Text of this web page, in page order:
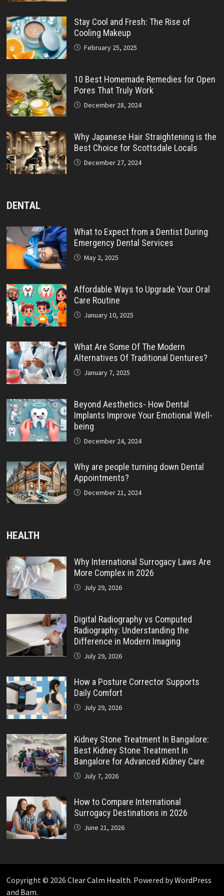
Stay Cool and Fresh: The Rise of
Cooling Makeup
February 25, 2025
10 Best Homemade Remedies for Open
Pores That Truly Work
December 28, 2024
Why Japanese Hair Straightening is the
Best Choice for Scottsdale Locals
December 27, 2024
DENTAL
What to Expect from a Dentist During
Emergency Dental Services
May 2, 2025
Affordable Ways to Upgrade Your Oral
Care Routine
January 10, 2025
What Are Some Of The Modern
Alternatives Of Traditional Dentures?
January 7, 2025
Beyond Aesthetics- How Dental
Implants Improve Your Emotional Well-
being
December 24, 2024
Why are people turning down Dental
Appointments?
December 21, 2024
HEALTH
Why International Surrogacy Laws Are
More Complex in 2026
July 29, 2026
Digital Radiography vs Computed
Radiography: Understanding the
Difference in Modern Imaging
July 29, 2026
How a Posture Corrector Supports
Daily Comfort
July 29, 2026
Kidney Stone Treatment In Bangalore:
Best Kidney Stone Treatment In
Bangalore for Advanced Kidney Care
July 7, 2026
How to Compare International
Surrogacy Destinations in 2026
June 21, 2026
Copyright © 2026 Clear Calm Health. Powered byWordPress
and Bam.